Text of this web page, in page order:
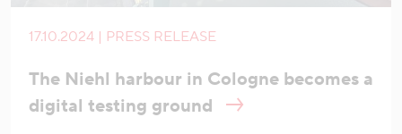
17.10.2024 | PRESS RELEASE
The Niehl harbour in Cologne becomes a
digital testing ground